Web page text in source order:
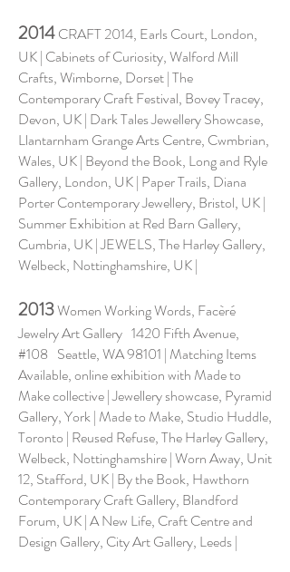
2014CRAFT 2014, Earls Court, London,
UK | Cabinets of Curiosity, Walford Mill
Crafts, Wimborne, Dorset | The
Contemporary Craft Festival, Bovey Tracey,
Devon, UK | Dark Tales Jewellery Showcase,
Llantarnham Grange Arts Centre, Cwmbrian,
Wales, UK | Beyond the Book, Long and Ryle
Gallery, London, UK | Paper Trails, Diana
Porter Contemporary Jewellery, Bristol, UK |
Summer Exhibition at Red Barn Gallery,
Cumbria, UK | JEWELS, The Harley Gallery,
Welbeck, Nottinghamshire, UK |
2013Women Working Words, Facèré
Jewelry Art Gallery 1420 Fifth Avenue,
#108 Seattle, WA 98101 | Matching Items
Available, online exhibition with Made to
Make collective | Jewellery showcase, Pyramid
Gallery, York | Made to Make, Studio Huddle,
Toronto | Reused Refuse, The Harley Gallery,
Welbeck, Nottinghamshire | Worn Away, Unit
12, Stafford, UK | By the Book, Hawthorn
Contemporary Craft Gallery, Blandford
Forum, UK | A New Life, Craft Centre and
Design Gallery, City Art Gallery, Leeds |